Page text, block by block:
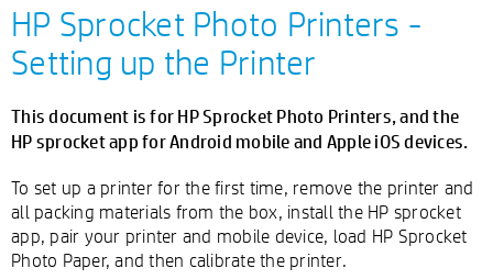
HP Sprocket Photo Printers -
Setting up the Printer
This document is for HP Sprocket Photo Printers, and the
HP sprocket app for Android mobile and Apple iOS devices.
To set up a printer for the first time, remove the printer and
all packing materials from the box, install the HP sprocket
app, pair your printer and mobile device, load HP Sprocket
Photo Paper, and then calibrate the printer.